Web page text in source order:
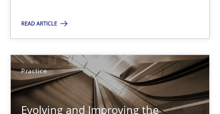
READ ARTICLE
Practice
Evolving and Improving the
Practice
Ravishankar Narayanan
29.02.2016